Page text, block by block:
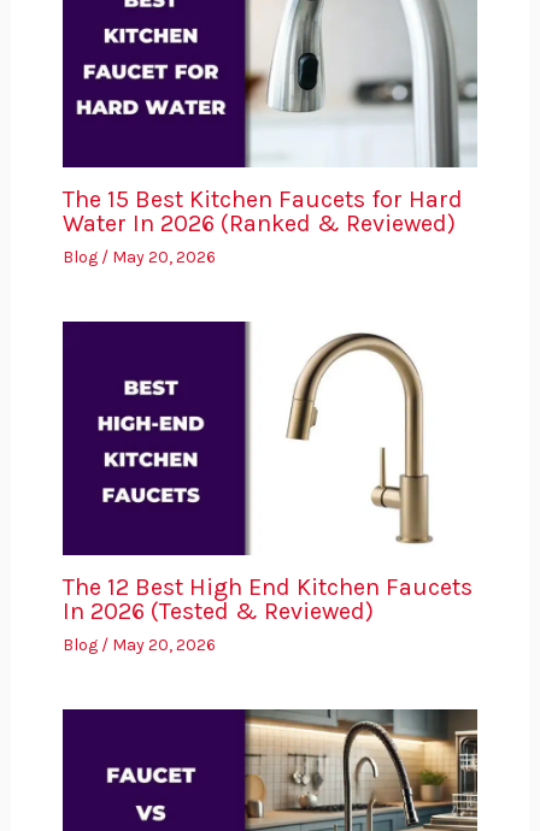
The 15 Best Kitchen Faucets for Hard
Water In 2026 (Ranked & Reviewed)
Blog/ May 20, 2026
The 12 Best High End Kitchen Faucets
In 2026 (Tested & Reviewed)
Blog/ May 20, 2026